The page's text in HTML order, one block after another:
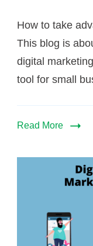
How to take
This blog is
digital
tool for small
Read More